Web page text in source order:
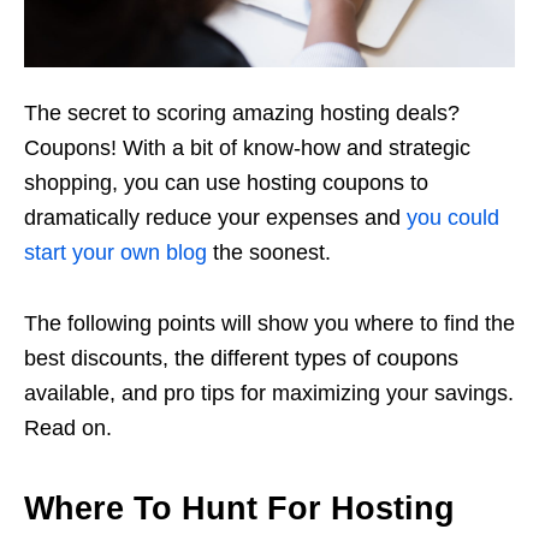
The secret to scoring amazing hosting deals?
Coupons! With a bit of know-how and strategic
shopping, you can use hosting coupons to
dramatically reduce your expenses and you could
start your own blog the soonest.
The following points will show you where to find the
best discounts, the different types of coupons
available, and pro tips for maximizing your savings.
Read on.
Where To Hunt For Hosting